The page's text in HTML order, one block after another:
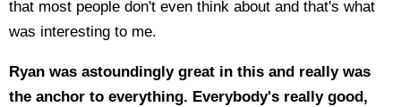
that most people don't even think about and that's what
was interesting to me.
Ryan was astoundingly great in this and really was
the anchor to everything. Everybody's really good,